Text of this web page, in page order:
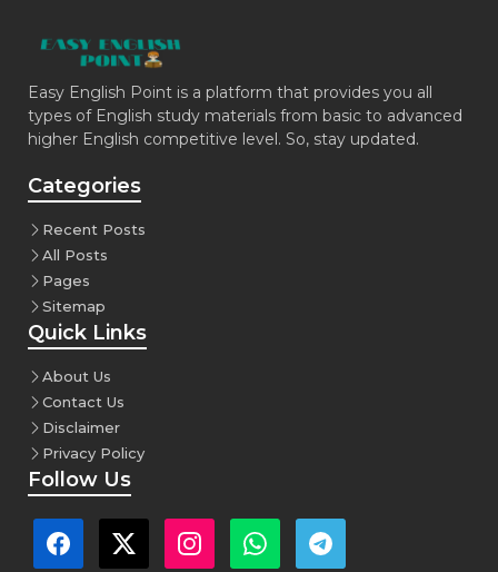
Easy English Point is a platform that provides you all
types of English study materials from basic to advanced
higher English competitive level. So, stay updated.
Categories
Recent Posts
All Posts
Pages
Sitemap
Quick Links
About Us
Contact Us
Disclaimer
Privacy Policy
Follow Us